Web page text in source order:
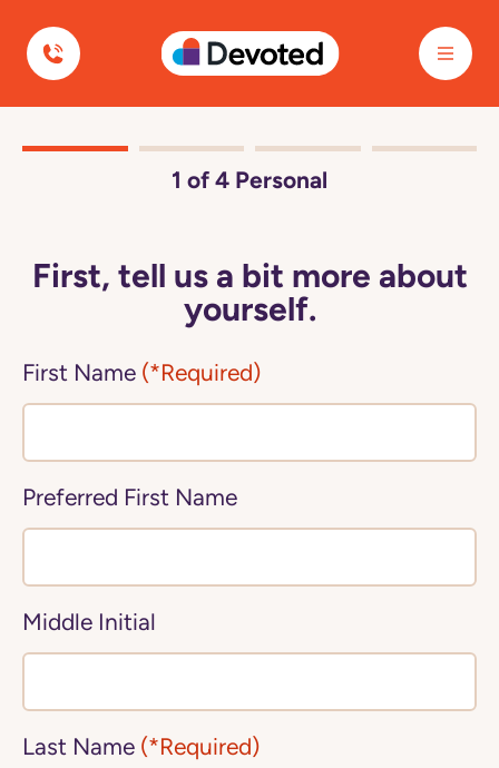
Devoted Health
1 of 4 Personal
First, tell us a bit more about
yourself.
First Name (*Required)
Preferred First Name
Middle Initial
Last Name (*Required)